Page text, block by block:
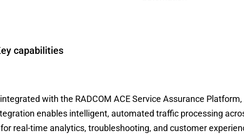
capabilities
with the RADCOM ACE Service Assurance Platform,
enables intelligent, automated traffic processing
real-time analytics, troubleshooting, and customer